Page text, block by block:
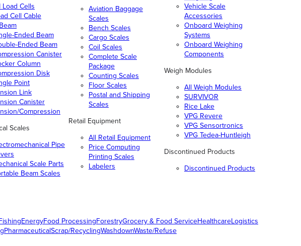
Load Cells
Cell Cable
Ended Beam
Ended Beam
Canister
Column
Disk
Point
Link
Canister
Compression
Scales
Pipe
Scale Parts
Beam Scales
Aviation Baggage
Scales
Bench Scales
Cargo Scales
Coil Scales
Complete Scale
Package
Counting Scales
Floor Scales
Postal and Shipping
Scales
Retail Equipment
All Retail Equipment
Price Computing
Printing Scales
Labelers
Vehicle Scale
Accessories
Onboard Weighing
Systems
Onboard Weighing
Components
Weigh Modules
All Weigh Modules
SURVIVOR
Rice Lake
VPG Revere
VPG Sensortronics
VPG Tedea-Huntleigh
Discontinued Products
Discontinued Products
EnergyFood ProcessingForestryGrocery & Food ServiceHealthcareLogistics
PharmaceuticalScrap/RecyclingWashdownWaste/Refuse